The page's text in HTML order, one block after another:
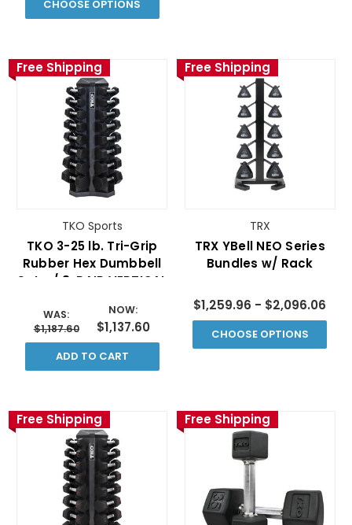
CHOOSE OPTIONS
Free Shipping
TKO Sports
TKO 3-25 lb. Tri-Grip
Rubber Hex Dumbbell
Set w/ 8-PAIR VERTICAL
WAS:
$1,187.60
NOW:
$1,137.60
ADD TO CART
Free Shipping
TRX
TRX YBell­ NEO Series
Bundles w/ Rack
$1,259.96 - $2,096.06
CHOOSE OPTIONS
Free Shipping Free Shipping